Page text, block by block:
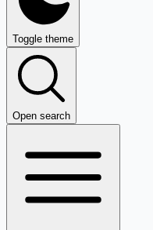
Toggle theme
Open search